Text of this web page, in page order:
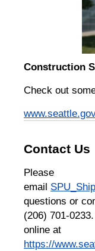
Construction
Check out
Contact Us
Please
email
questions or
(206) 701-
online at
https://